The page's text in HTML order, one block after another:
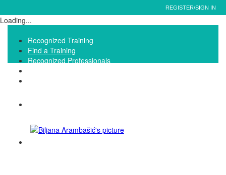
Loading...
REGISTER/SIGN IN
Recognized Training
Find a Training
Recognized Professionals